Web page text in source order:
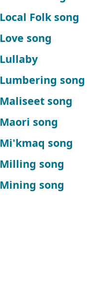
Local Folk song
Love song
Lullaby
Lumbering song
Maliseet song
Maori song
Mi'kmaq song
Milling song
Mining song